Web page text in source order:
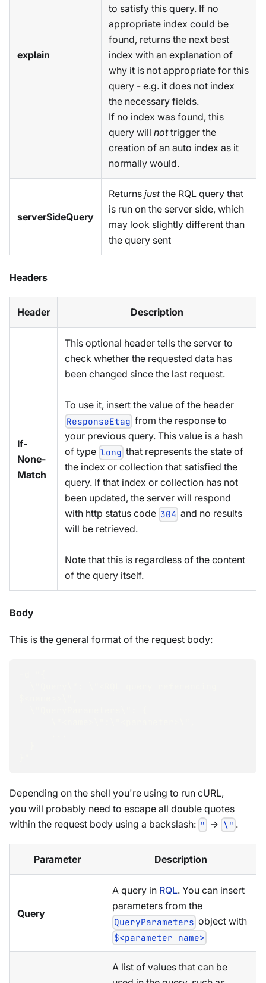
explain
to satisfy this query. If no
appropriate index could be
found, returns the next best
index with an explanation of
why it is not appropriate for this
query - e.g. it does not index
the necessary fields.
If no index was found, this
query will nottrigger the
creation of an auto index as it
normally would.
serverSideQuery
Returns justthe RQL query that
is run on the server side, which
may look slightly different than
the query sent
Headers
Header Description
If-
None-
Match
This optional header tells the server to
check whether the requested data has
been changed since the last request.
To use it, insert the value of the header
ResponseEtag from the response to
your previous query. This value is a hash
of type long that represents the state of
the index or collection that satisfied the
query. If that index or collection has not
been updated, the server will respond
with http status code 304 and no results
will be retrieved.
Note that this is regardless of the content
of the query itself.
Body
This is the general format of the request body:
Depending on the shell you're using to run cURL,
you will probably need to escape all double quotes
within the request body using a backslash: " -> \" .
Parameter Description
Query
A query in RQL. You can insert
parameters from the
QueryParameters object with
$<parameter name>
A list of values that can be